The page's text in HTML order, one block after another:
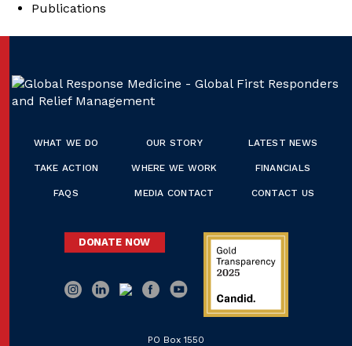
Publications
WHAT WE DO OUR STORY LATEST NEWS
TAKE ACTION WHERE WE WORK FINANCIALS
FAQS MEDIA CONTACT CONTACT US
DONATE NOW
PO Box 1550